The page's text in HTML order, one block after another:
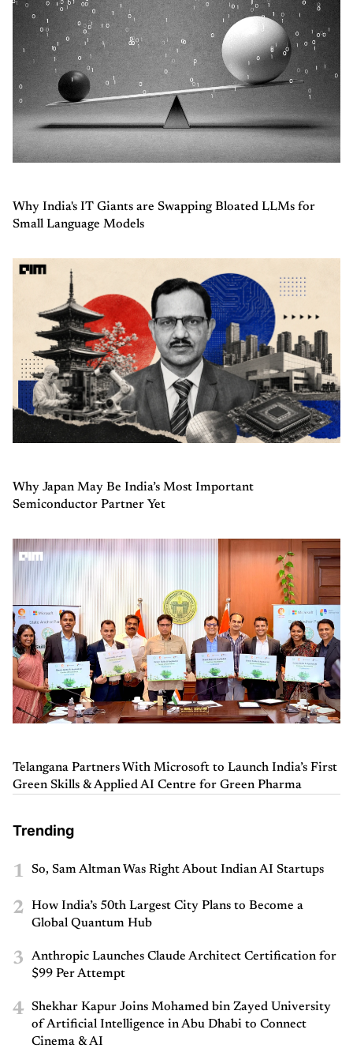
Why India's IT Giants are Swapping Bloated LLMs for
Small Language Models
Why Japan May Be India’s Most Important
Semiconductor Partner Yet
Telangana Partners With Microsoft to Launch India’s First
Green Skills & Applied AI Centre for Green Pharma
Trending
1 So, Sam Altman Was Right About Indian AI Startups
2
How India’s 50th Largest City Plans to Become a
Global Quantum Hub
3
Anthropic Launches Claude Architect Certification for
$99 Per Attempt
4
Shekhar Kapur Joins Mohamed bin Zayed University
of Artificial Intelligence in Abu Dhabi to Connect
Cinema & AI